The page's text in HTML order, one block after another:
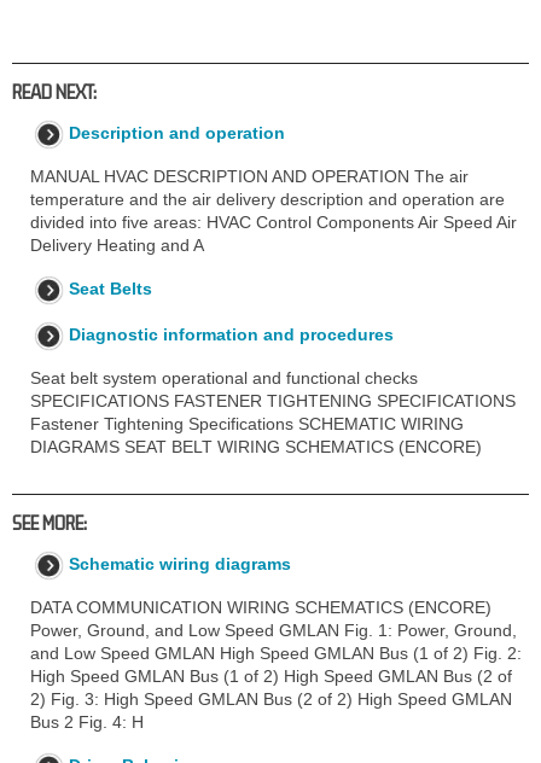
READ NEXT:
Description and operation
MANUAL HVAC DESCRIPTION AND OPERATION The air
temperature and the air delivery description and operation are
divided into five areas: HVAC Control Components Air Speed Air
Delivery Heating and A
Seat Belts
Diagnostic information and procedures
Seat belt system operational and functional checks
SPECIFICATIONS FASTENER TIGHTENING SPECIFICATIONS
Fastener Tightening Specifications SCHEMATIC WIRING
DIAGRAMS SEAT BELT WIRING SCHEMATICS (ENCORE)
SEE MORE:
Schematic wiring diagrams
DATA COMMUNICATION WIRING SCHEMATICS (ENCORE)
Power, Ground, and Low Speed GMLAN Fig. 1: Power, Ground,
and Low Speed GMLAN High Speed GMLAN Bus (1 of 2) Fig. 2:
High Speed GMLAN Bus (1 of 2) High Speed GMLAN Bus (2 of
2) Fig. 3: High Speed GMLAN Bus (2 of 2) High Speed GMLAN
Bus 2 Fig. 4: H